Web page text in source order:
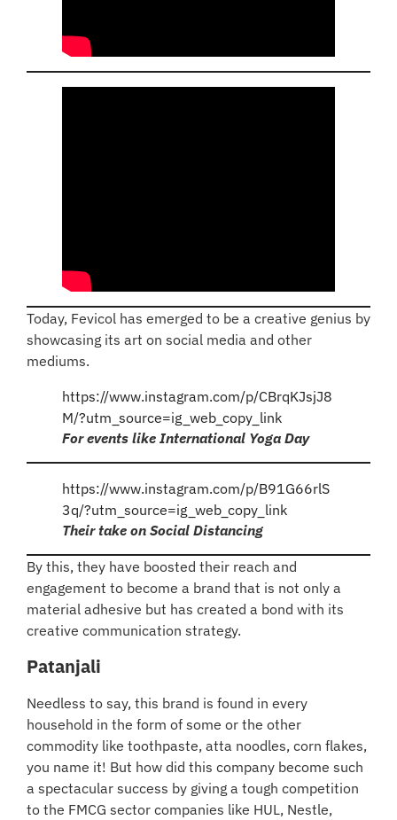
Today, Fevicol has emerged to be a creative genius by
showcasing its art on social media and other
mediums.
https://www.instagram.com/p/CBrqKJsjJ8
M/?utm_source=ig_web_copy_link
For events like International Yoga Day
https://www.instagram.com/p/B91G66rlS
3q/?utm_source=ig_web_copy_link
Their take on Social Distancing
By this, they have boosted their reach and
engagement to become a brand that is not only a
material adhesive but has created a bond with its
creative communication strategy.
Patanjali
Needless to say, this brand is found in every
household in the form of some or the other
commodity like toothpaste, atta noodles, corn flakes,
you name it! But how did this company become such
a spectacular success by giving a tough competition
to the FMCG sector companies like HUL, Nestle,